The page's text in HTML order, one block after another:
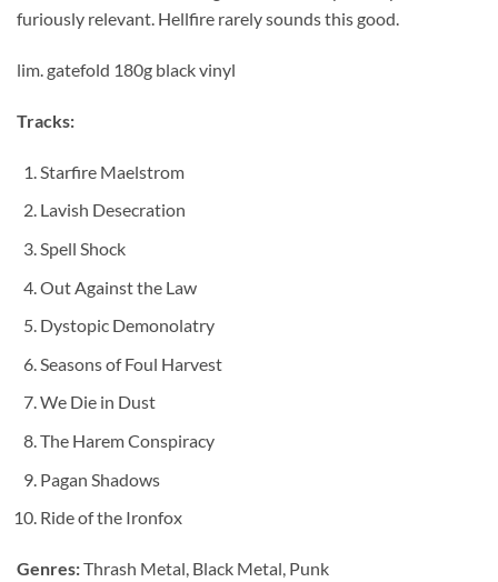
furiously relevant. Hellfire rarely sounds this good.
lim. gatefold 180g black vinyl
Tracks:
Starfire Maelstrom
Lavish Desecration
Spell Shock
Out Against the Law
Dystopic Demonolatry
Seasons of Foul Harvest
We Die in Dust
The Harem Conspiracy
Pagan Shadows
Ride of the Ironfox
Genres:Thrash Metal, Black Metal, Punk